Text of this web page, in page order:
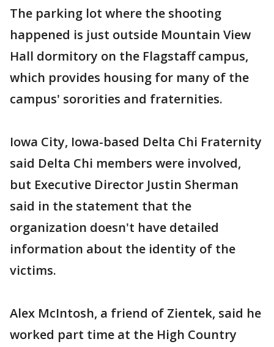
The parking lot where the shooting
happened is just outside Mountain View
Hall dormitory on the Flagstaff campus,
which provides housing for many of the
campus' sororities and fraternities.
Iowa City, Iowa-based Delta Chi Fraternity
said Delta Chi members were involved,
but Executive Director Justin Sherman
said in the statement that the
organization doesn't have detailed
information about the identity of the
victims.
Alex McIntosh, a friend of Zientek, said he
worked part time at the High Country